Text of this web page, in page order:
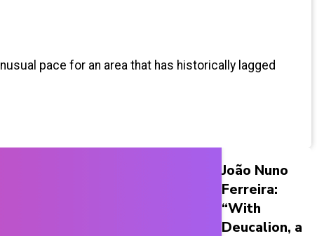
pace for an area that has historically lagged
João Nuno
Ferreira:
“With
Deucalion, a